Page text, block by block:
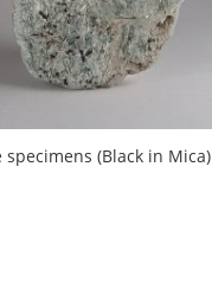
(Black in Mica)